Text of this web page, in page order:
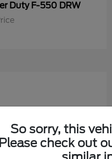
Duty F-550 DRW
So sorry, this
check out